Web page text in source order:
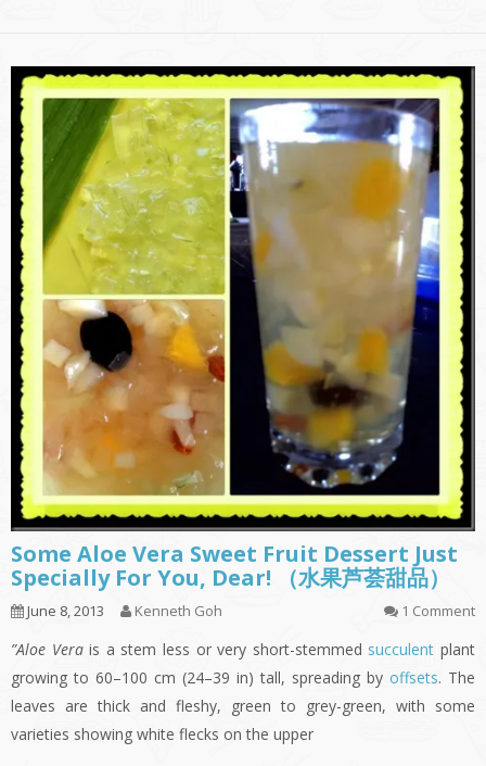
Some Aloe Vera Sweet Fruit Dessert Just
Specially For You, Dear! （水果芦荟甜品）
June 8, 2013 Kenneth Goh 1 Comment
”Aloe Verais a stem less or very short-stemmed succulent plant
growing to 60–100 cm (24–39 in) tall, spreading by offsets. The
leaves are thick and fleshy, green to grey-green, with some
varieties showing white flecks on the upper